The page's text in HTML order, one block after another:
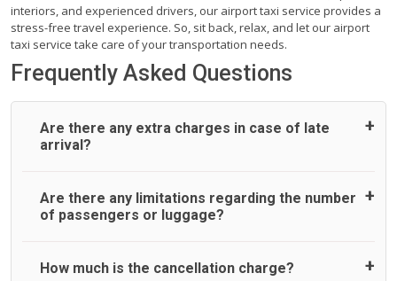
interiors, and experienced drivers, our airport taxi service provides a
stress-free travel experience. So, sit back, relax, and let our airport
taxi service take care of your transportation needs.
Frequently Asked Questions
Are there any extra charges in case of late
arrival?
On journeys collecting from an airport, as standard, UK
Airport Taxi allows all passengers 45 minutes maximum
reason, at £20/hr pro rata. UK Airport Taxi therefore,
Are there any limitations regarding the number
of passengers or luggage?
A wide range of vehicles can be booked. You may choose
How much is the cancellation charge?